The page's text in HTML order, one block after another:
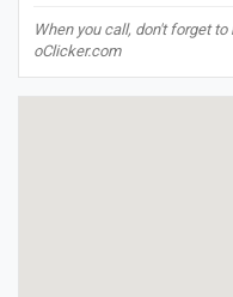
When you call, don't forget
oClicker.com